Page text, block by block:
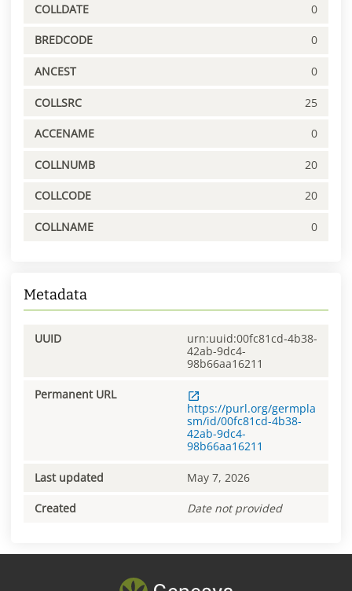
COLLDATE 0
BREDCODE 0
ANCEST 0
COLLSRC 25
ACCENAME 0
COLLNUMB 20
COLLCODE 20
COLLNAME 0
Metadata
UUID
urn:uuid:00fc81cd-4b38-
42ab-9dc4-
98b66aa16211
Permanent URL
https://purl.org/germpla
sm/id/00fc81cd-4b38-
42ab-9dc4-
98b66aa16211
Last updated May 7, 2026
Created Date not provided